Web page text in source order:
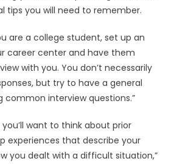
tips you will need to remember.
are a college student, set up an
career center and have them
with you. You don’t necessarily
but try to have a general
common interview questions.”
want to think about prior
experiences that describe your
you dealt with a difficult situation,”